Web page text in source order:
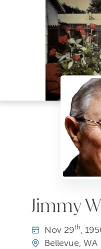
Jimmy
Nov29th,
Bellevue, WA